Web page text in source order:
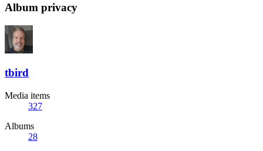
Album privacy
tbird
Media items
327
Albums
28